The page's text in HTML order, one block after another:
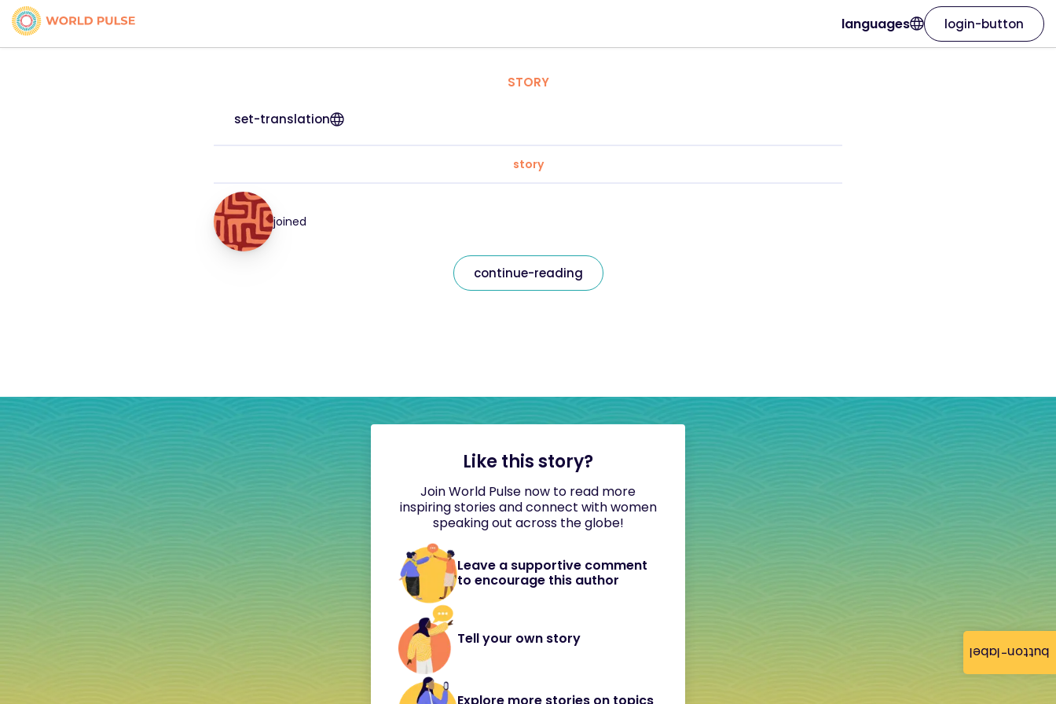
button-label
languages login-button
STORY
set-translation
story
joined
continue-reading
Like this story?
Join World Pulse now to read more
inspiring stories and connect with women
speaking out across the globe!
Leave a supportive comment
to encourage this author
Tell your own story
Explore more stories on topics